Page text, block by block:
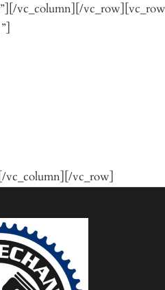
vc_column][/
vc_column][/vc_row]